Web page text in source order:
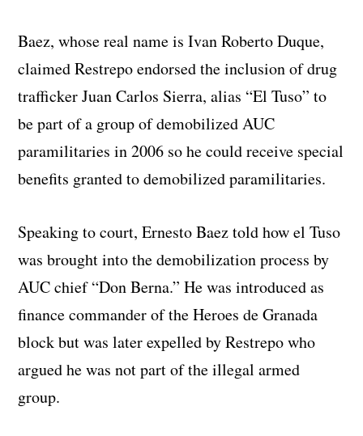
Baez, whose real name is Ivan Roberto Duque,
claimed Restrepo endorsed the inclusion of drug
trafficker Juan Carlos Sierra, alias “El Tuso” to
be part of a group of demobilized AUC
paramilitaries in 2006 so he could receive special
benefits granted to demobilized paramilitaries.
Speaking to court, Ernesto Baez told how el Tuso
was brought into the demobilization process by
AUC chief “Don Berna.” He was introduced as
finance commander of the Heroes de Granada
block but was later expelled by Restrepo who
argued he was not part of the illegal armed
group.